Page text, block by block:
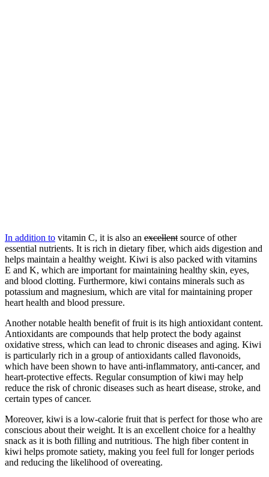
In addition to vitamin C, it is also an excellentsource of other
essential nutrients. It is rich in dietary fiber, which aids digestion and
helps maintain a healthy weight. Kiwi is also packed with vitamins
E and K, which are important for maintaining healthy skin, eyes,
and blood clotting. Furthermore, kiwi contains minerals such as
potassium and magnesium, which are vital for maintaining proper
heart health and blood pressure.
Another notable health benefit of fruit is its high antioxidant content.
Antioxidants are compounds that help protect the body against
oxidative stress, which can lead to chronic diseases and aging. Kiwi
is particularly rich in a group of antioxidants called flavonoids,
which have been shown to have anti-inflammatory, anti-cancer, and
heart-protective effects. Regular consumption of kiwi may help
reduce the risk of chronic diseases such as heart disease, stroke, and
certain types of cancer.
Moreover, kiwi is a low-calorie fruit that is perfect for those who are
conscious about their weight. It is an excellent choice for a healthy
snack as it is both filling and nutritious. The high fiber content in
kiwi helps promote satiety, making you feel full for longer periods
and reducing the likelihood of overeating.